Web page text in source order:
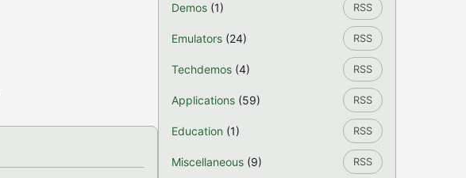
Demos (1) RSS
Emulators (24) RSS
Techdemos (4) RSS
Applications (59) RSS
Education (1) RSS
Miscellaneous (9) RSS